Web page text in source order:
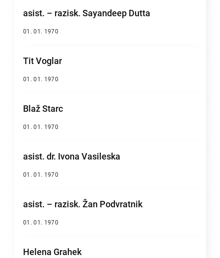
asist. – razisk. Sayandeep Dutta
01. 01. 1970
Tit Voglar
01. 01. 1970
Blaž Starc
01. 01. 1970
asist. dr. Ivona Vasileska
01. 01. 1970
asist. – razisk. Žan Podvratnik
01. 01. 1970
Helena Grahek